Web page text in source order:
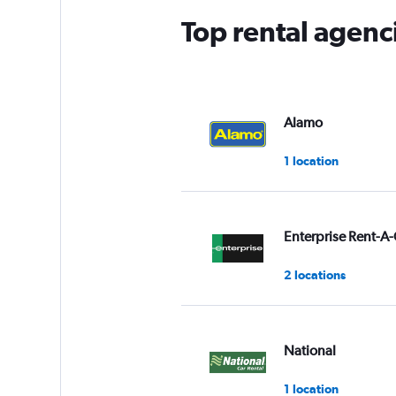
Top rental
Alamo
1 location
Enterprise Rent-
2 locations
National
1 location